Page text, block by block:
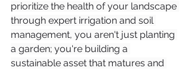
prioritize the health of your landscape
through expert irrigation and soil
management, you aren't just planting
a garden; you're building a
sustainable asset that matures and